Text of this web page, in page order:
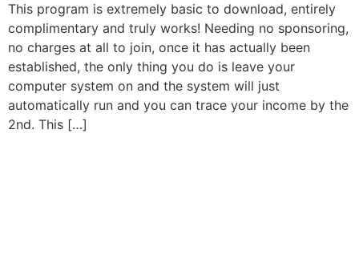
This program is extremely basic to download, entirely
complimentary and truly works! Needing no sponsoring,
no charges at all to join, once it has actually been
established, the only thing you do is leave your
computer system on and the system will just
automatically run and you can trace your income by the
2nd. This […]